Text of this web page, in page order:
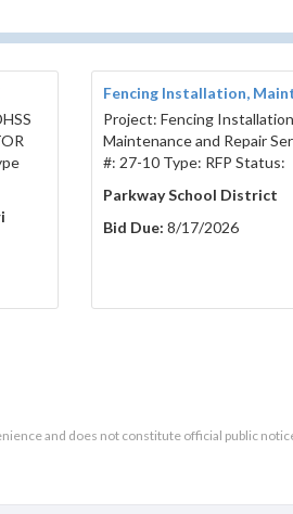
Fencing Installation,
Project: Fencing
Maintenance and Repair
#: 27-10 Type: RFP Status:
Parkway School District
Bid Due: 8/17/2026
and does not constitute official public